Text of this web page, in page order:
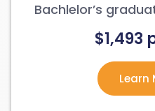
Bachlelor’s
$1,493
Learn